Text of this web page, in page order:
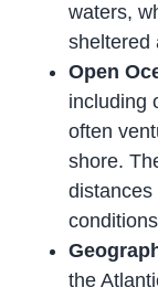
waters,
sheltered
Open
including
often
shore.
distances
the